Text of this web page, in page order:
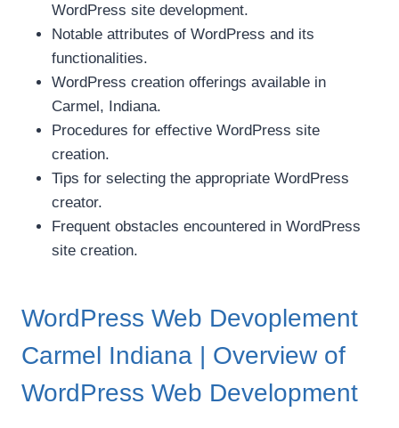
WordPress site development.
Notable attributes of WordPress and its
functionalities.
WordPress creation offerings available in
Carmel, Indiana.
Procedures for effective WordPress site
creation.
Tips for selecting the appropriate WordPress
creator.
Frequent obstacles encountered in WordPress
site creation.
WordPress Web Devoplement
Carmel Indiana | Overview of
WordPress Web Development